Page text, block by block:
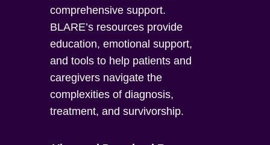
comprehensive support.
BLARE’s resources provide
education, emotional support,
and tools to help patients and
caregivers navigate the
complexities of diagnosis,
treatment, and survivorship.